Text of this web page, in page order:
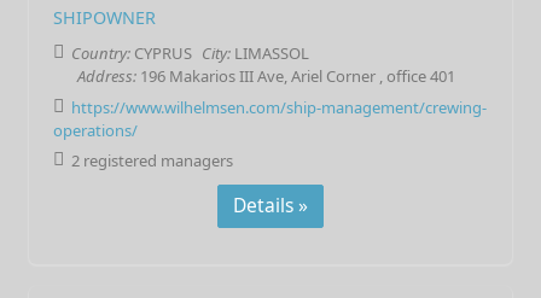
SHIPOWNER
Country: CYPRUS City: LIMASSOL
Address: 196 Makarios III Ave, Ariel Corner , office 401
https://www.wilhelmsen.com/ship-management/crewing-
operations/
2 registered managers
Details »